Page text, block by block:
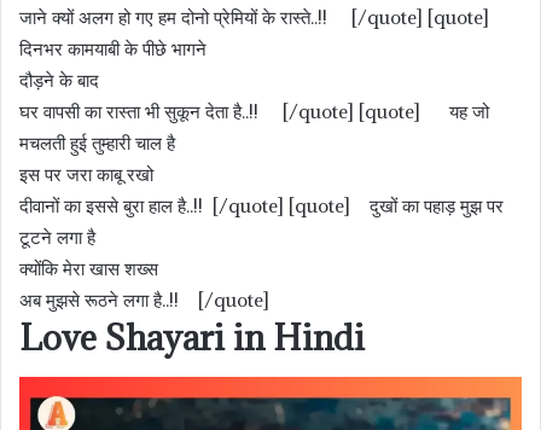
जाने क्यों अलग हो गए हम दोनो प्रेमियों के रास्ते..!! [/quote] [quote]
दिनभर कामयाबी के पीछे भागने
दौड़ने के बाद
घर वापसी का रास्ता भी सुकून देता है..!! [/quote] [quote] यह जो
मचलती हुई तुम्हारी चाल है
इस पर जरा काबू रखो
दीवानों का इससे बुरा हाल है..!! [/quote] [quote] दुखों का पहाड़ मुझ पर
टूटने लगा है
क्योंकि मेरा खास शख्स
अब मुझसे रूठने लगा है..!! [/quote]
Love Shayari in Hindi